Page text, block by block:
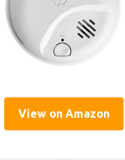
View on Amazon